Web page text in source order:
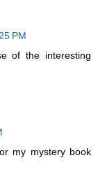
PM
of the interesting
my mystery book